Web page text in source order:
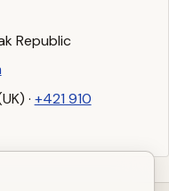
Republic
· +421 910